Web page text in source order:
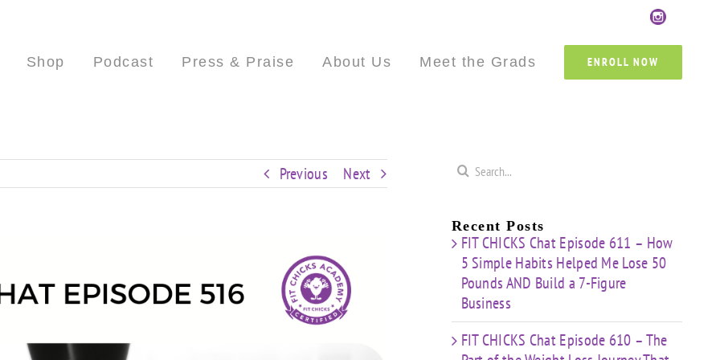
Custom
Custom
Custom
Custom
Shop Podcast Press & Praise About Us Meet the Grads ENROLL NOW
Previous Next
Search
Recent Posts
FIT CHICKS Chat Episode 611 – How
5 Simple Habits Helped Me Lose 50
Pounds AND Build a 7-Figure
Business
FIT CHICKS Chat Episode 610 – The